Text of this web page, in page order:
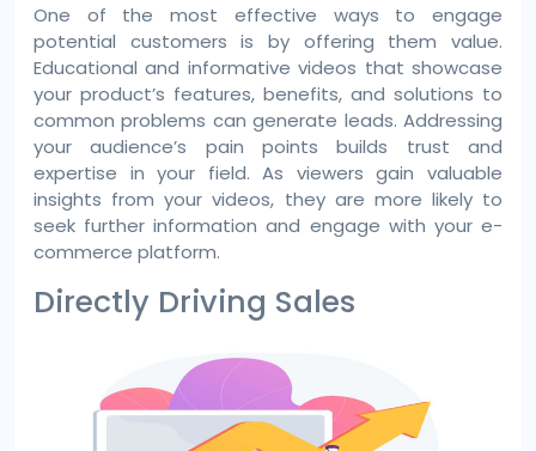
One of the most effective ways to engage
potential customers is by offering them value.
Educational and informative videos that showcase
your product’s features, benefits, and solutions to
common problems can generate leads. Addressing
your audience’s pain points builds trust and
expertise in your field. As viewers gain valuable
insights from your videos, they are more likely to
seek further information and engage with your e-
commerce platform.
Directly Driving Sales